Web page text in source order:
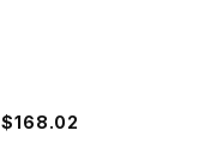
$168.02